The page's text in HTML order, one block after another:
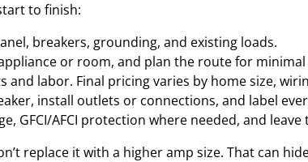
to finish:
breakers, grounding, and existing loads.
or room, and plan the route for
and labor. Final pricing varies by home size,
install outlets or connections, and label
GFCI/AFCI protection where needed, and leave
replace it with a higher amp size. That can